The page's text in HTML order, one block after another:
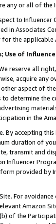
any or all of the
to Influencer
in Associates
for the
Use of
reserve all
acquire any
aspect of
determine the
in the
By accepting
duration of
transmit and
Influencer
provided by
For
Amazon
of the